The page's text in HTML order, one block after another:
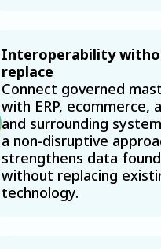
Interoperability
replace
Connect governed
with ERP, ecommerce,
and surrounding
a non-disruptive
strengthens data
without replacing
technology.